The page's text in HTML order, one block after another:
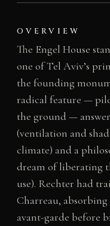
OVERVIEW
The Engel House
one of Tel Aviv’s
the founding
radical feature —
the ground —
(ventilation and
climate) and a
dream of liberating
use). Rechter had
Charreau, absorbing
avant-garde before